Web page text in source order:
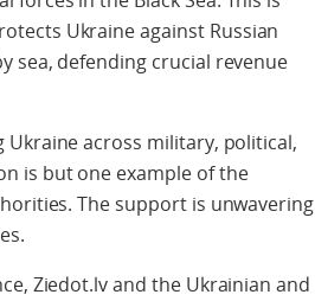
Ukraine against Russian
sea, defending crucial revenue
across military, political,
is but one example of the
The support is unwavering
Ziedot.lv and the Ukrainian and